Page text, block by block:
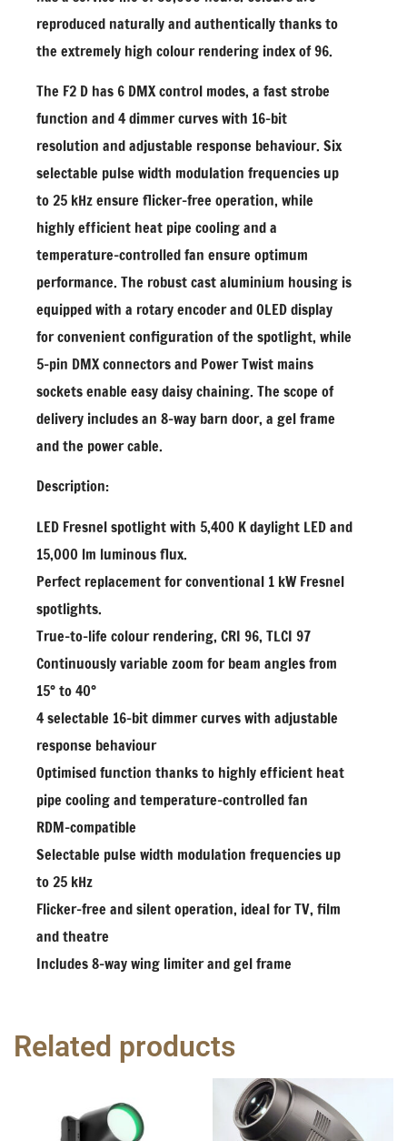
reproduced naturally and authentically thanks to
the extremely high colour rendering index of 96.
The F2 D has 6 DMX control modes, a fast strobe
function and 4 dimmer curves with 16-bit
resolution and adjustable response behaviour. Six
selectable pulse width modulation frequencies up
to 25 kHz ensure flicker-free operation, while
highly efficient heat pipe cooling and a
temperature-controlled fan ensure optimum
performance. The robust cast aluminium housing is
equipped with a rotary encoder and OLED display
for convenient configuration of the spotlight, while
5-pin DMX connectors and Power Twist mains
sockets enable easy daisy chaining. The scope of
delivery includes an 8-way barn door, a gel frame
and the power cable.
Description:
LED Fresnel spotlight with 5,400 K daylight LED and
15,000 lm luminous flux.
Perfect replacement for conventional 1 kW Fresnel
spotlights.
True-to-life colour rendering, CRI 96, TLCI 97
Continuously variable zoom for beam angles from
15° to 40°
4 selectable 16-bit dimmer curves with adjustable
response behaviour
Optimised function thanks to highly efficient heat
pipe cooling and temperature-controlled fan
RDM-compatible
Selectable pulse width modulation frequencies up
to 25 kHz
Flicker-free and silent operation, ideal for TV, film
and theatre
Includes 8-way wing limiter and gel frame
Related products